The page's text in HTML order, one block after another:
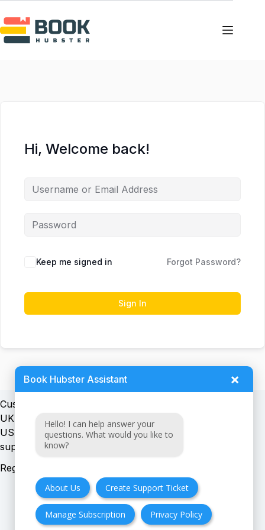
to
content
to
content
Hi, Welcome back!
Keep me signed in Forgot Password?
Sign In
Customer support:
UK + EU:
USA:
Registration number:
FAQ
Book Hubster Assistant ×
Hello! I can help answer your
questions. What would you like to
know?
About Us Create Support Ticket
Manage Subscription Privacy Policy